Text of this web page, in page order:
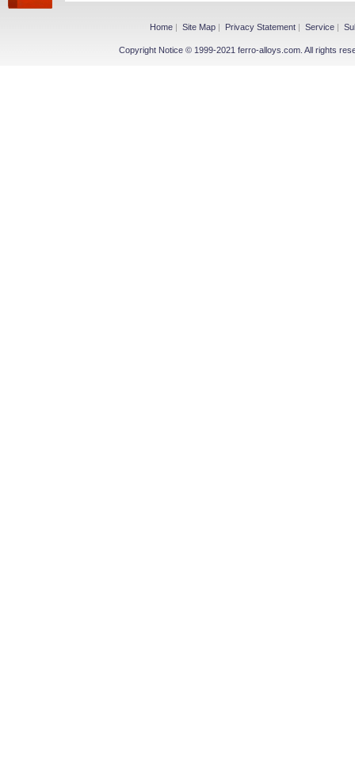
Home | Site Map | Privacy Statement | Service |
Copyright Notice © 1999-2021 ferro-alloys.com. All rights